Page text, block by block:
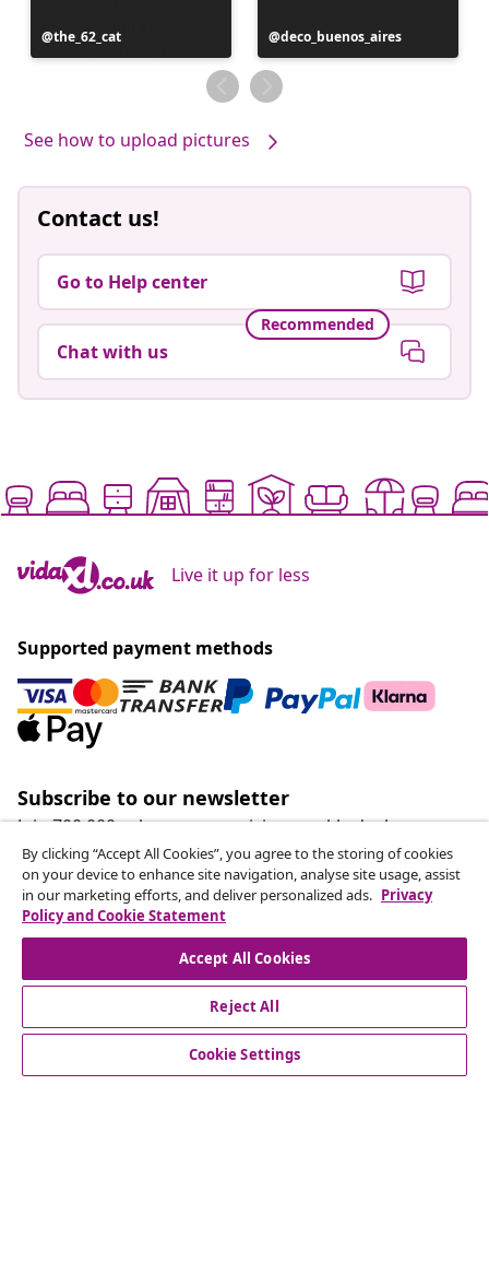
Post
published
the_62_cat
Post
published
by
deco_buenos_aires
See how to upload pictures
Contact us!
Go to Help center
Recommended
Chat with us
Live it up for less
Supported payment methods
Subscribe to our newsletter
Join 700,000+ shoppers receiving weekly deals,
seasonal offers, and new arrivals from vidaXL.
Our social media accounts
customer Service
By clicking “Accept All Cookies”, you agree to the storing of cookies
on your device to enhance site navigation, analyse site usage, assist
in our marketing efforts, and deliver personalized ads. Privacy
Policy and Cookie Statement
Accept All Cookies
Reject All
Cookie Settings